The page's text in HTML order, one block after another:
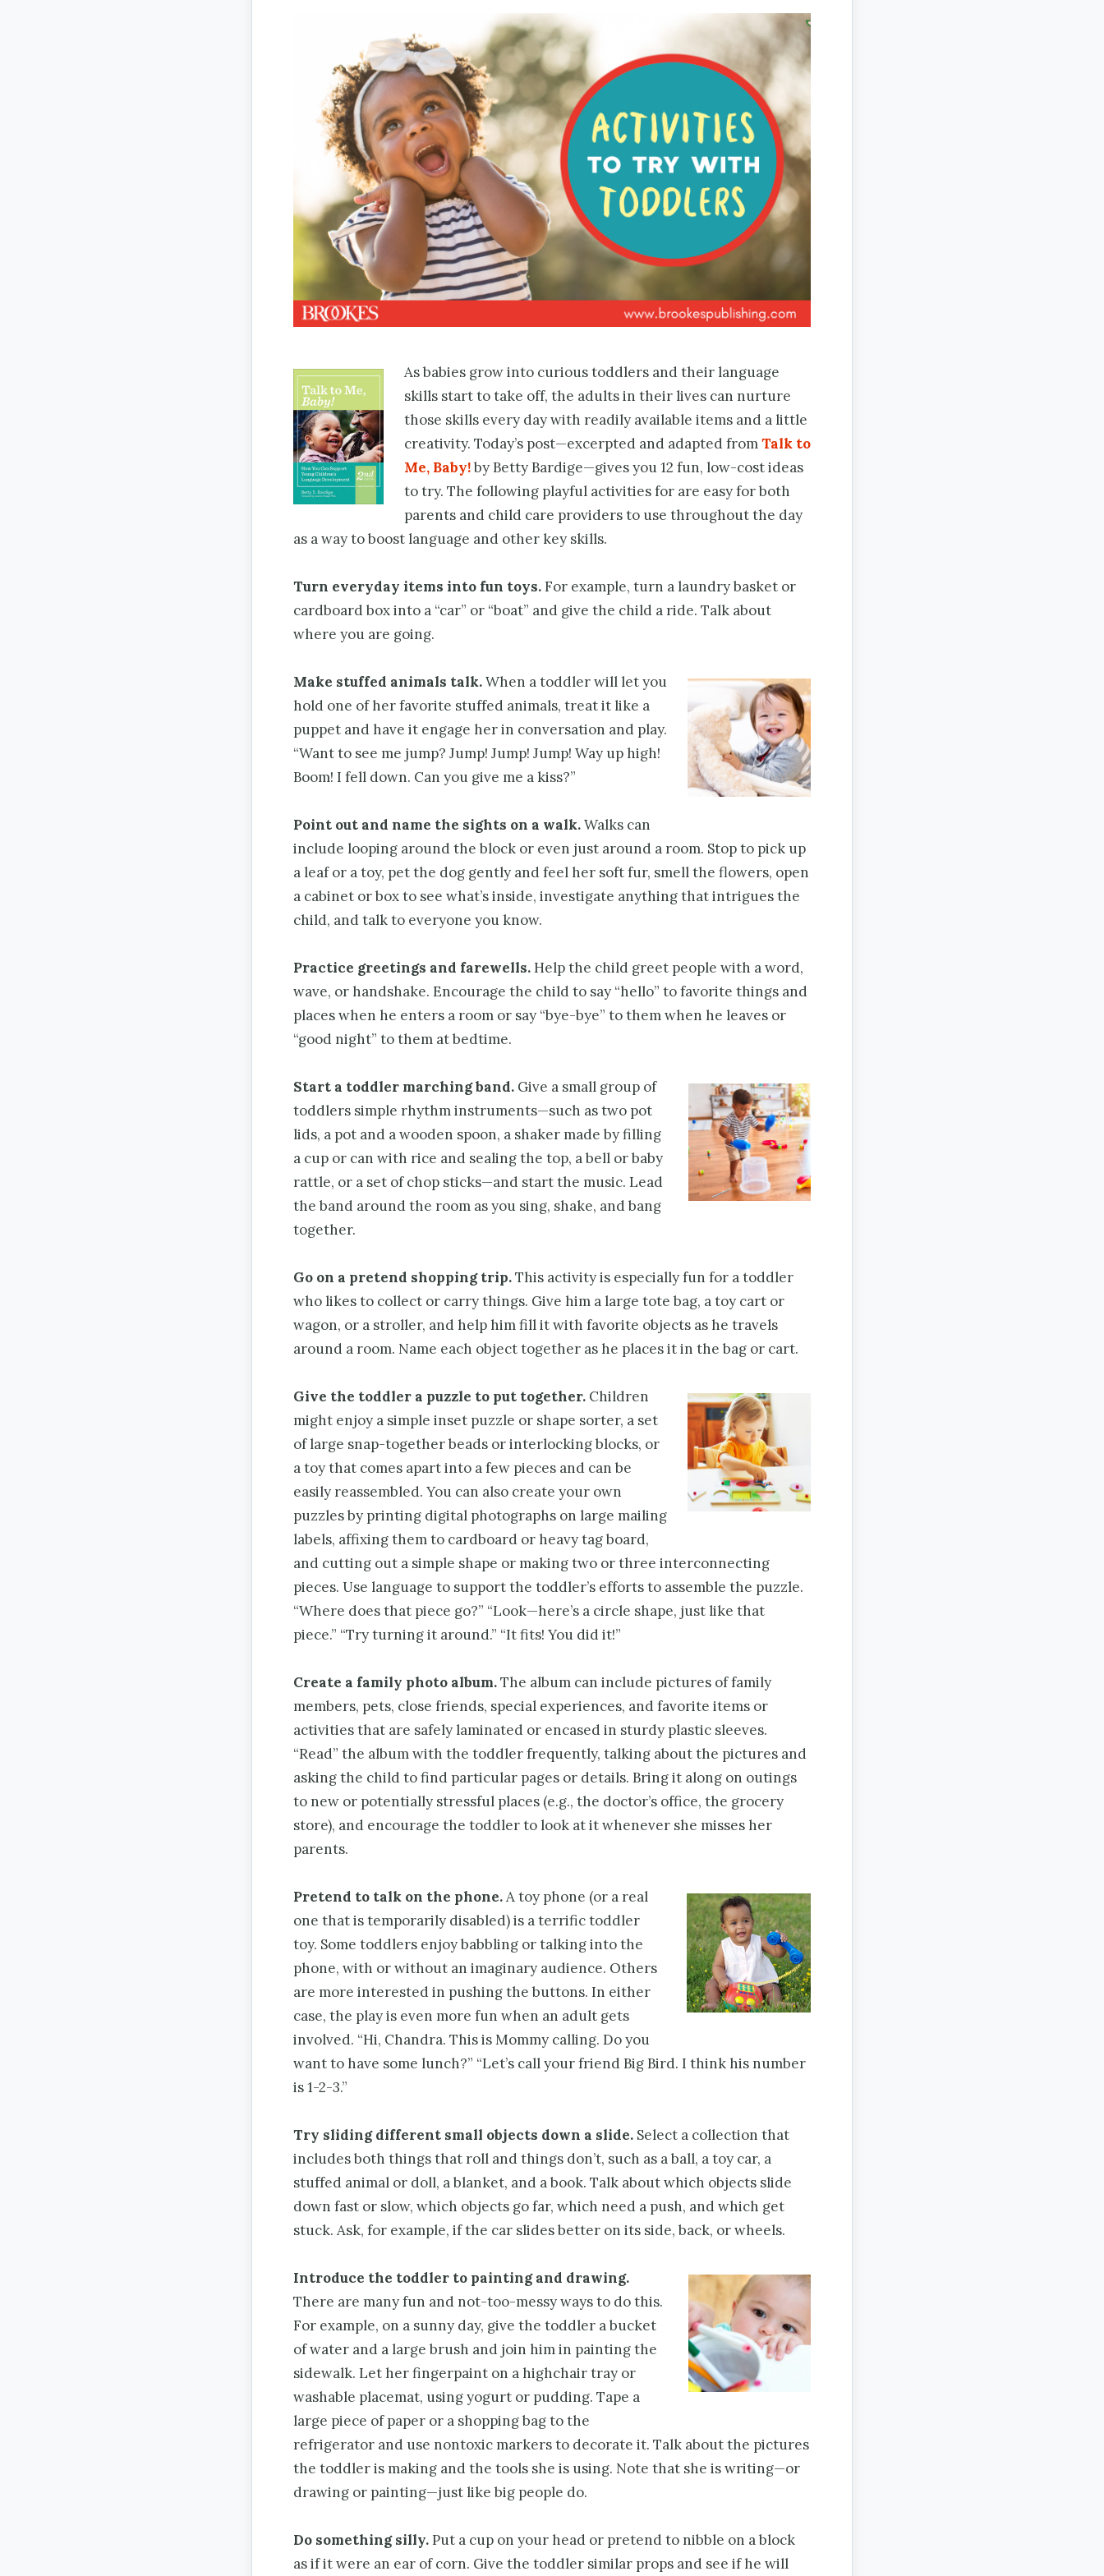
As babies grow into curious toddlers and their language
skills start to take off, the adults in their lives can nurture
those skills every day with readily available items and a little
creativity. Today’s post—excerpted and adapted fromTalk to
Me, Baby!by Betty Bardige—gives you 12 fun, low-cost ideas
to try. The following playful activities for are easy for both
parents and child care providers to use throughout the day
as a way to boost language and other key skills.
Turn everyday items into fun toys.For example, turn a laundry basket or
cardboard box into a “car” or “boat” and give the child a ride. Talk about
where you are going.
Make stuffed animals talk.When a toddler will let you
hold one of her favorite stuffed animals, treat it like a
puppet and have it engage her in conversation and play.
“Want to see me jump? Jump! Jump! Jump! Way up high!
Boom! I fell down. Can you give me a kiss?”
Point out and name the sights on a walk.Walks can
include looping around the block or even just around a room. Stop to pick up
a leaf or a toy, pet the dog gently and feel her soft fur, smell the flowers, open
a cabinet or box to see what’s inside, investigate anything that intrigues the
child, and talk to everyone you know.
Practice greetings and farewells.Help the child greet people with a word,
wave, or handshake. Encourage the child to say “hello” to favorite things and
places when he enters a room or say “bye-bye” to them when he leaves or
“good night” to them at bedtime.
Start a toddler marching band. Give a small group of
toddlers simple rhythm instruments—such as two pot
lids, a pot and a wooden spoon, a shaker made by filling
a cup or can with rice and sealing the top, a bell or baby
rattle, or a set of chop sticks—and start the music. Lead
the band around the room as you sing, shake, and bang
together.
Go on a pretend shopping trip.This activity is especially fun for a toddler
who likes to collect or carry things. Give him a large tote bag, a toy cart or
wagon, or a stroller, and help him fill it with favorite objects as he travels
around a room. Name each object together as he places it in the bag or cart.
Give the toddler a puzzle to put together. Children
might enjoy a simple inset puzzle or shape sorter, a set
of large snap-together beads or interlocking blocks, or
a toy that comes apart into a few pieces and can be
easily reassembled. You can also create your own
puzzles by printing digital photographs on large mailing
labels, affixing them to cardboard or heavy tag board,
and cutting out a simple shape or making two or three interconnecting
pieces. Use language to support the toddler’s efforts to assemble the puzzle.
“Where does that piece go?” “Look—here’s a circle shape, just like that
piece.” “Try turning it around.” “It fits! You did it!”
Create a family photo album.The album can include pictures of family
members, pets, close friends, special experiences, and favorite items or
activities that are safely laminated or encased in sturdy plastic sleeves.
“Read” the album with the toddler frequently, talking about the pictures and
asking the child to find particular pages or details. Bring it along on outings
to new or potentially stressful places (e.g., the doctor’s office, the grocery
store), and encourage the toddler to look at it whenever she misses her
parents.
Pretend to talk on the phone.A toy phone (or a real
one that is temporarily disabled) is a terrific toddler
toy. Some toddlers enjoy babbling or talking into the
phone, with or without an imaginary audience. Others
are more interested in pushing the buttons. In either
case, the play is even more fun when an adult gets
involved. “Hi, Chandra. This is Mommy calling. Do you
want to have some lunch?” “Let’s call your friend Big Bird. I think his number
is 1-2-3.”
Try sliding different small objects down a slide. Select a collection that
includes both things that roll and things don’t, such as a ball, a toy car, a
stuffed animal or doll, a blanket, and a book. Talk about which objects slide
down fast or slow, which objects go far, which need a push, and which get
stuck. Ask, for example, if the car slides better on its side, back, or wheels.
Introduce the toddler to painting and drawing.
There are many fun and not-too-messy ways to do this.
For example, on a sunny day, give the toddler a bucket
of water and a large brush and join him in painting the
sidewalk. Let her fingerpaint on a highchair tray or
washable placemat, using yogurt or pudding. Tape a
large piece of paper or a shopping bag to the
refrigerator and use nontoxic markers to decorate it. Talk about the pictures
the toddler is making and the tools she is using. Note that she is writing—or
drawing or painting—just like big people do.
Do something silly.Put a cup on your head or pretend to nibble on a block
as if it were an ear of corn. Give the toddler similar props and see if he will